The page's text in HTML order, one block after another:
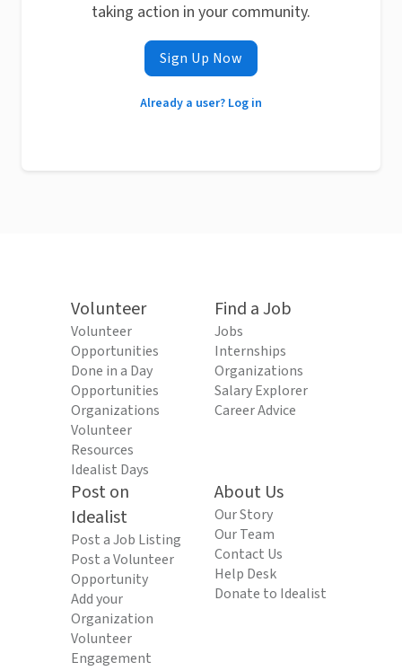
taking action in your community.
Sign Up Now
Already a user? Log in
Volunteer
Volunteer
Opportunities
Done in a Day
Opportunities
Organizations
Volunteer
Resources
Idealist Days
Find a Job
Jobs
Internships
Organizations
Salary Explorer
Career Advice
Post on
Idealist
Post a Job Listing
Post a Volunteer
Opportunity
Add your
Organization
Volunteer
Engagement
About Us
Our Story
Our Team
Contact Us
Help Desk
Donate to Idealist